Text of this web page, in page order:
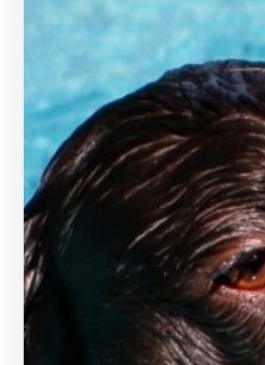
Veterinary Receptionist